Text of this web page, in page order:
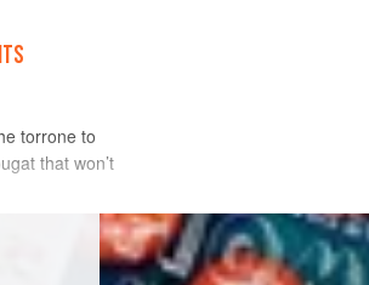
torrone to
that won’t